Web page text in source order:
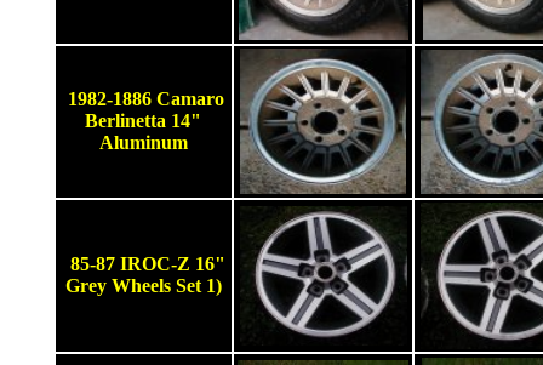
1982-1886 Camaro
Berlinetta 14"
Aluminum
85-87 IROC-Z 16"
Grey Wheels Set 1)